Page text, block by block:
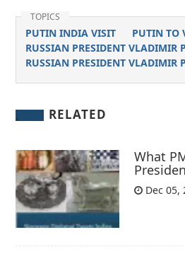
TOPICS
PUTIN INDIA VISIT
PUTIN TO
RUSSIAN PRESIDENT VLADIMIR
RUSSIAN PRESIDENT VLADIMIR
RELATED
What
Dec 05,